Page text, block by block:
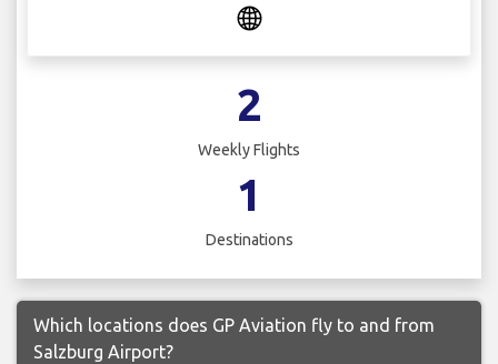
2
Weekly Flights
1
Destinations
Which locations does GP Aviation fly to and from
Salzburg Airport?